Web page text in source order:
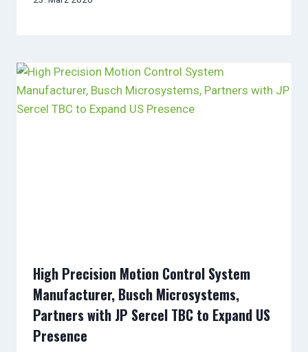
High Precision Motion Control System
Manufacturer, Busch Microsystems,
Partners with JP Sercel TBC to Expand US
Presence